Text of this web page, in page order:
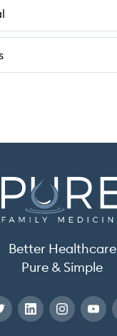
Better Healthcare
Pure & Simple